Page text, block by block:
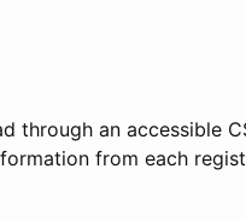
through an accessible
from each